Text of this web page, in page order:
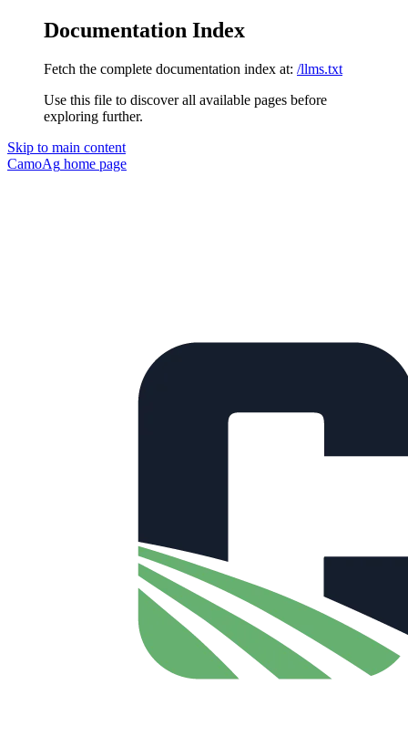
Documentation Index
Fetch the complete documentation index at: /llms.txt
Use this file to discover all available pages before
exploring further.
Skip to main content
CamoAg home page